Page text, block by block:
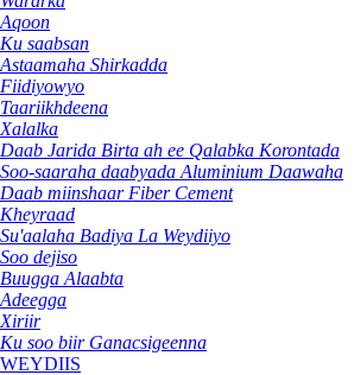
Aqoon
Ku saabsan
Astaamaha Shirkadda
Fiidiyowyo
Taariikhdeena
Xalalka
Daab Jarida Birta ah ee Qalabka Korontada
Soo-saaraha daabyada Aluminium Daawaha
Daab miinshaar Fiber Cement
Kheyraad
Su'aalaha Badiya La Weydiiyo
Soo dejiso
Buugga Alaabta
Adeegga
Xiriir
Ku soo biir Ganacsigeenna
WEYDIIS